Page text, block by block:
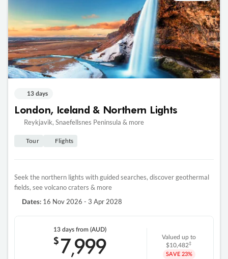
13 days
London, Iceland & Northern Lights
Reykjavik, Snaefellsnes Peninsula & more
Tour Flights
Seek the northern lights with guided searches, discover geothermal
fields, see volcano craters & more
Dates: 16 Nov 2026 - 3 Apr 2028
13 daysfrom (AUD)
$7,999
Valued up to
$10,482‡
SAVE 23%